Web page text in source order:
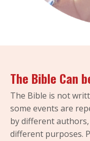
The Bible Can
The Bible is not
some events are
by different
different purposes.